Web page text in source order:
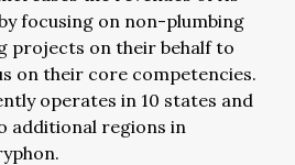
focusing on non-plumbing
projects on their behalf to
on their core competencies.
operates in 10 states and
additional regions in